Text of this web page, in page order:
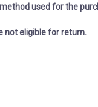
used for the
not eligible for return.